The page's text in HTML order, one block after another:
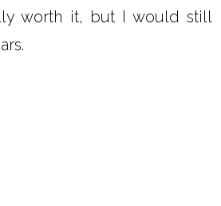
worth it, but I would still